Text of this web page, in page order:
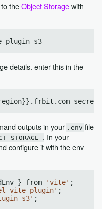
theObject Storagewith
plugin-s
details, enter this in the
outputs in your .envfile
. In your
configure it with the env
} from 'vite' ;
vite-plugin' ;
s3' ;